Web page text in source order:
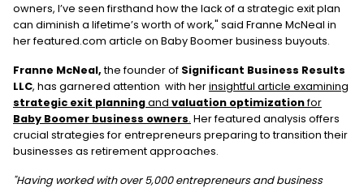
owners, I’ve seen firsthand how the lack of a strategic exit plan
can diminish a lifetime’s worth of work," said Franne McNeal in
her featured.com article on Baby Boomer business buyouts.
Franne McNeal,the founder of Significant Business Results
LLC, has garnered attention with herinsightful article examining
strategic exit planningand valuation optimizationfor
Baby Boomer business owners. Her featured analysis offers
crucial strategies for entrepreneurs preparing to transition their
businesses as retirement approaches.
"Having worked with over 5,000 entrepreneurs and business